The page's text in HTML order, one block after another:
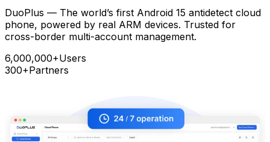
DuoPlus — The world’s first Android 15 antidetect cloud
phone, powered by real ARM devices. Trusted for
cross-border multi-account management.
6,000,000+Users
300+Partners